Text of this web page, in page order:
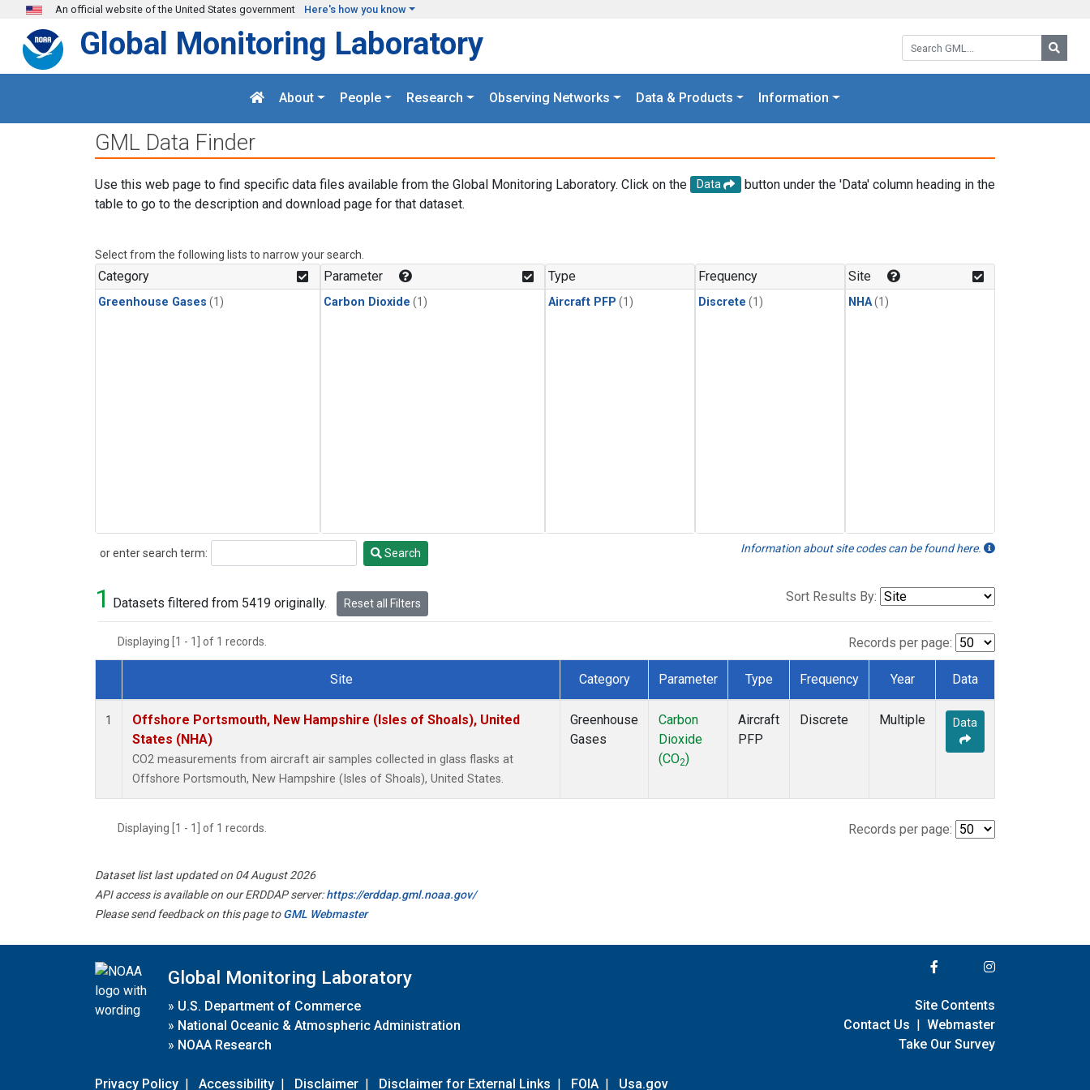
Skip to main content
An official website of the United States government Here's how you know
Search GML:
Global Monitoring Laboratory
About People Research Observing Networks Data & Products Information
GML Data Finder
Use this web page to find specific data files available from the Global Monitoring Laboratory. Click on the Data
button under the 'Data' column heading in the
table to go to the description and download page for that dataset.
Select from the following lists to narrow your search.
Category
Greenhouse Gases (1)
Parameter
Carbon Dioxide (1)
Type
Aircraft PFP (1)
Frequency
Discrete (1)
Site
NHA(1)
or enter search term:
Search Search Information about site codes can be found here.
1 Datasets filtered from 5419 originally. Reset all Filters Sort Results By:
Displaying [1 - 1] of 1 records. Records per page:
Dataset Number
Site Category Parameter Type Frequency Year Data
1
Offshore Portsmouth, New Hampshire (Isles of Shoals), United
States (NHA)
CO2 measurements from aircraft air samples collected in glass flasks at
Offshore Portsmouth, New Hampshire (Isles of Shoals), United States.
Greenhouse
Gases
Carbon
Dioxide
(CO2)
Aircraft
PFP
Discrete Multiple Data
Displaying [1 - 1] of 1 records. Records per page:
Dataset list last updated on 04 August 2026
API access is available on our ERDDAP server:https://erddap.gml.noaa.gov/
Please send feedback on this page toGML Webmaster
Global Monitoring Laboratory
» U.S. Department of Commerce
» National Oceanic & Atmospheric Administration
» NOAA Research
Privacy Policy | Accessibility | Disclaimer | Disclaimer for External Links | FOIA | Usa.gov
Site Contents
Contact Us | Webmaster
Take Our Survey